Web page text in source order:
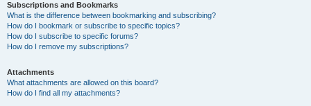
Subscriptions and Bookmarks
What is the difference between bookmarking and subscribing?
How do I bookmark or subscribe to specific topics?
How do I subscribe to specific forums?
How do I remove my subscriptions?
Attachments
What attachments are allowed on this board?
How do I find all my attachments?